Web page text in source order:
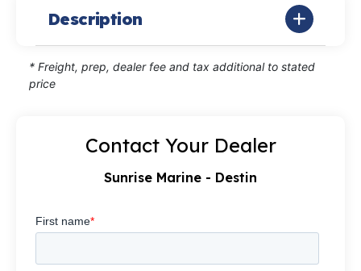
Description
* Freight, prep, dealer fee and tax additional to stated
price
Contact Your Dealer
Sunrise Marine - Destin